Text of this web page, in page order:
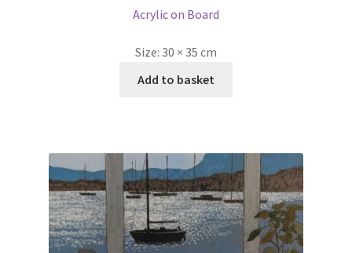
Acrylic on Board
Size: 30 × 35 cm
Add to basket